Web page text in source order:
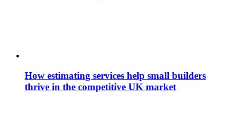
How estimating services help small builders
thrive in the competitive UK market